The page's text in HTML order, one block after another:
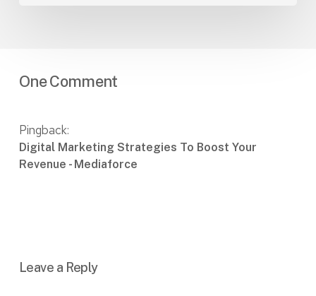
One Comment
Pingback:
Digital Marketing Strategies To Boost Your
Revenue - Mediaforce
Leave a Reply